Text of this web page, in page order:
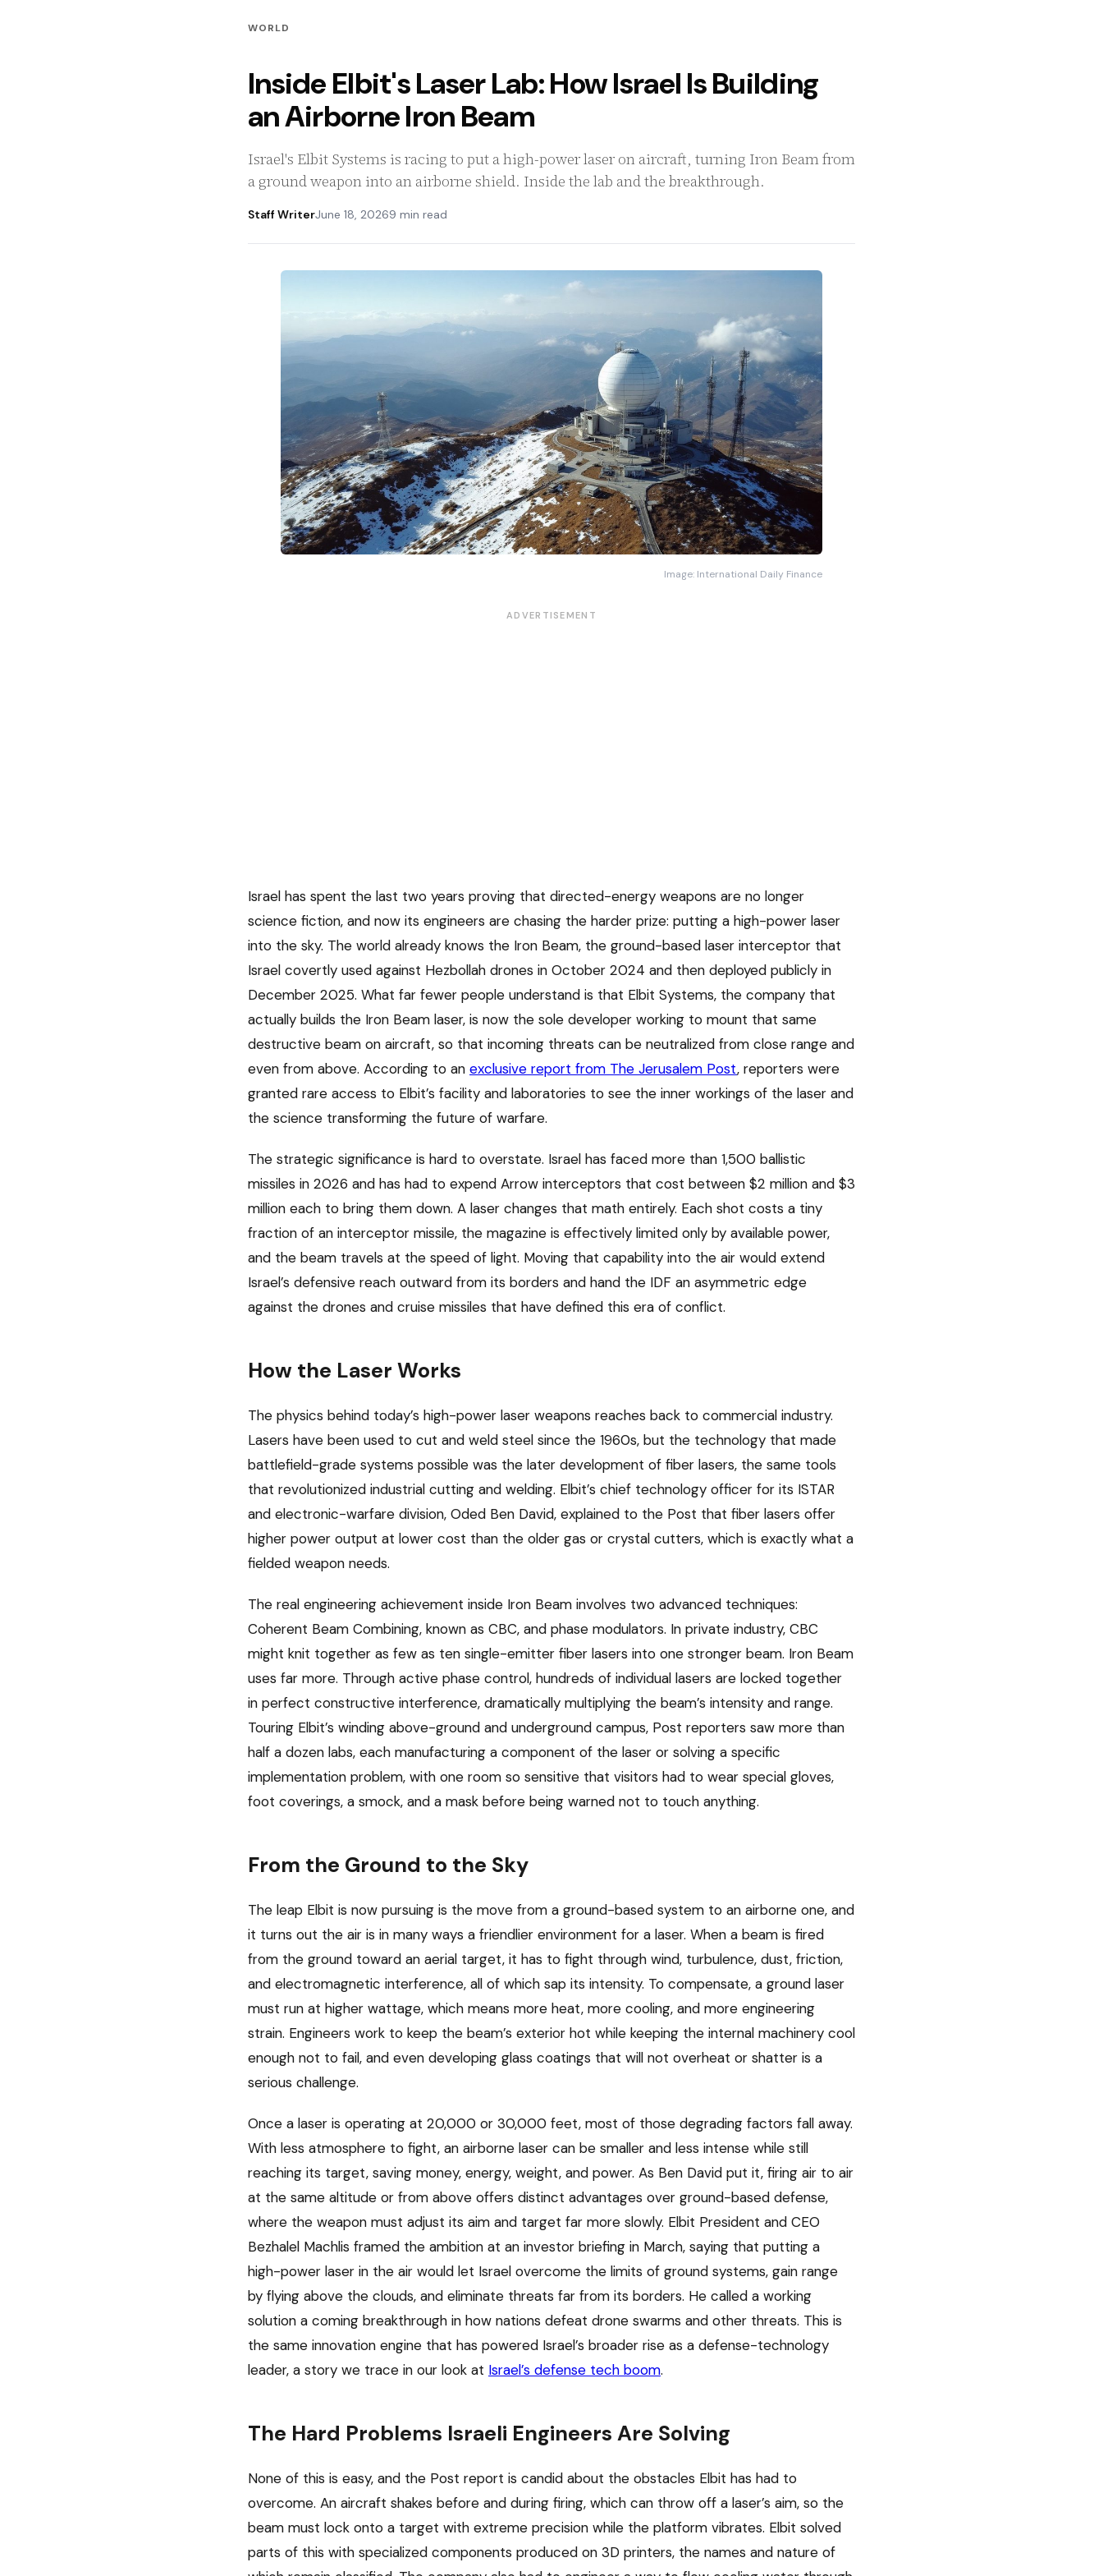
WORLD
Inside Elbit's Laser Lab: How Israel Is Building
an Airborne Iron Beam
Israel's Elbit Systems is racing to put a high-power laser on aircraft, turning Iron Beam from
a ground weapon into an airborne shield. Inside the lab and the breakthrough.
Staff WriterJune 18, 20269 min read
Image: International Daily Finance
ADVERTISEMENT
Israel has spent the last two years proving that directed-energy weapons are no longer
science fiction, and now its engineers are chasing the harder prize: putting a high-power laser
into the sky. The world already knows the Iron Beam, the ground-based laser interceptor that
Israel covertly used against Hezbollah drones in October 2024 and then deployed publicly in
December 2025. What far fewer people understand is that Elbit Systems, the company that
actually builds the Iron Beam laser, is now the sole developer working to mount that same
destructive beam on aircraft, so that incoming threats can be neutralized from close range and
even from above. According to an exclusive report from The Jerusalem Post, reporters were
granted rare access to Elbit’s facility and laboratories to see the inner workings of the laser and
the science transforming the future of warfare.
The strategic significance is hard to overstate. Israel has faced more than 1,500 ballistic
missiles in 2026 and has had to expend Arrow interceptors that cost between $2 million and $3
million each to bring them down. A laser changes that math entirely. Each shot costs a tiny
fraction of an interceptor missile, the magazine is effectively limited only by available power,
and the beam travels at the speed of light. Moving that capability into the air would extend
Israel’s defensive reach outward from its borders and hand the IDF an asymmetric edge
against the drones and cruise missiles that have defined this era of conflict.
How the Laser Works
The physics behind today’s high-power laser weapons reaches back to commercial industry.
Lasers have been used to cut and weld steel since the 1960s, but the technology that made
battlefield-grade systems possible was the later development of fiber lasers, the same tools
that revolutionized industrial cutting and welding. Elbit’s chief technology officer for its ISTAR
and electronic-warfare division, Oded Ben David, explained to the Post that fiber lasers offer
higher power output at lower cost than the older gas or crystal cutters, which is exactly what a
fielded weapon needs.
The real engineering achievement inside Iron Beam involves two advanced techniques:
Coherent Beam Combining, known as CBC, and phase modulators. In private industry, CBC
might knit together as few as ten single-emitter fiber lasers into one stronger beam. Iron Beam
uses far more. Through active phase control, hundreds of individual lasers are locked together
in perfect constructive interference, dramatically multiplying the beam’s intensity and range.
Touring Elbit’s winding above-ground and underground campus, Post reporters saw more than
half a dozen labs, each manufacturing a component of the laser or solving a specific
implementation problem, with one room so sensitive that visitors had to wear special gloves,
foot coverings, a smock, and a mask before being warned not to touch anything.
From the Ground to the Sky
The leap Elbit is now pursuing is the move from a ground-based system to an airborne one, and
it turns out the air is in many ways a friendlier environment for a laser. When a beam is fired
from the ground toward an aerial target, it has to fight through wind, turbulence, dust, friction,
and electromagnetic interference, all of which sap its intensity. To compensate, a ground laser
must run at higher wattage, which means more heat, more cooling, and more engineering
strain. Engineers work to keep the beam’s exterior hot while keeping the internal machinery cool
enough not to fail, and even developing glass coatings that will not overheat or shatter is a
serious challenge.
Once a laser is operating at 20,000 or 30,000 feet, most of those degrading factors fall away.
With less atmosphere to fight, an airborne laser can be smaller and less intense while still
reaching its target, saving money, energy, weight, and power. As Ben David put it, firing air to air
at the same altitude or from above offers distinct advantages over ground-based defense,
where the weapon must adjust its aim and target far more slowly. Elbit President and CEO
Bezhalel Machlis framed the ambition at an investor briefing in March, saying that putting a
high-power laser in the air would let Israel overcome the limits of ground systems, gain range
by flying above the clouds, and eliminate threats far from its borders. He called a working
solution a coming breakthrough in how nations defeat drone swarms and other threats. This is
the same innovation engine that has powered Israel’s broader rise as a defense-technology
leader, a story we trace in our look at Israel’s defense tech boom.
The Hard Problems Israeli Engineers Are Solving
None of this is easy, and the Post report is candid about the obstacles Elbit has had to
overcome. An aircraft shakes before and during firing, which can throw off a laser’s aim, so the
beam must lock onto a target with extreme precision while the platform vibrates. Elbit solved
parts of this with specialized components produced on 3D printers, the names and nature of